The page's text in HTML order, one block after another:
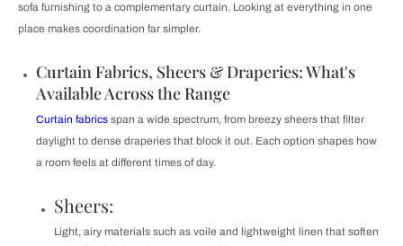
sofa furnishing to a complementary curtain. Looking at everything in one
place makes coordination far simpler.
Curtain Fabrics, Sheers & Draperies: What's
Available Across the Range
Curtain fabrics span a wide spectrum, from breezy sheers that filter
daylight to dense draperies that block it out. Each option shapes how
a room feels at different times of day.
Sheers:
Light, airy materials such as voile and lightweight linen that soften